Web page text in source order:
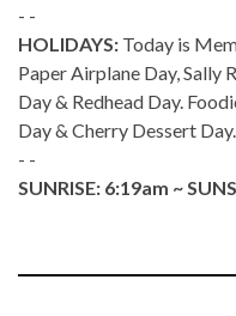
- -
HOLIDAYS: Today is
Paper Airplane Day, Sally
Day & Redhead Day.
Day & Cherry Dessert Day.
- -
SUNRISE: 6:19am ~